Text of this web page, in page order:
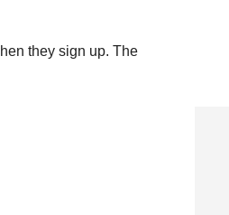
they sign up. The